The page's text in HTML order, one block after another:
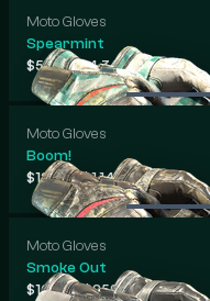
Moto Gloves
Spearmint
$517.51-$4,362.13
Moto Gloves
Boom!
$127.40-$1,140.48
Moto Gloves
Smoke Out
$104.07-$859.42